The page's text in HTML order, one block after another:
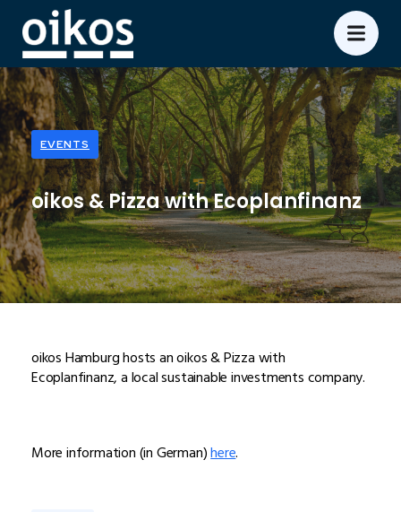
EVENTS
oikos & Pizza with Ecoplanfinanz
oikos Hamburg hosts an oikos & Pizza with
Ecoplanfinanz, a local sustainable investments company.
More information (in German)here.